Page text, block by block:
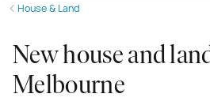
House & Land
New house and
Melbourne